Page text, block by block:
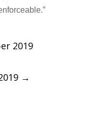
2019
→